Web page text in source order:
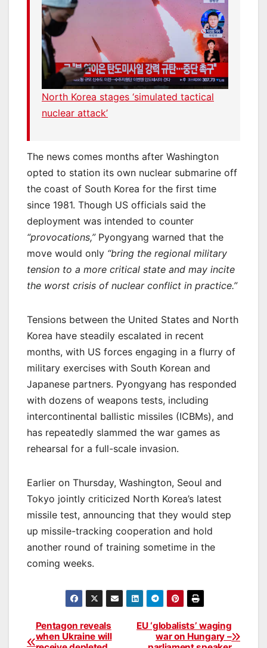
North Korea stages ‘simulated tactical
nuclear attack’
The news comes months after Washington
opted to station its own nuclear submarine off
the coast of South Korea for the first time
since 1981. Though US officials said the
deployment was intended to counter
“provocations,”Pyongyang warned that the
move would only “bring the regional military
tension to a more critical state and may incite
the worst crisis of nuclear conflict in practice.”
Tensions between the United States and North
Korea have steadily escalated in recent
months, with US forces engaging in a flurry of
military exercises with South Korean and
Japanese partners. Pyongyang has responded
with dozens of weapons tests, including
intercontinental ballistic missiles (ICBMs), and
has repeatedly slammed the war games as
rehearsal for a full-scale invasion.
Earlier on Thursday, Washington, Seoul and
Tokyo jointly criticized North Korea’s latest
missile test, announcing that they would step
up missile-tracking cooperation and hold
another round of training sometime in the
coming weeks.
Post
EU ‘globalists’ waging
war on Hungary –
Pentagon reveals
when Ukraine will